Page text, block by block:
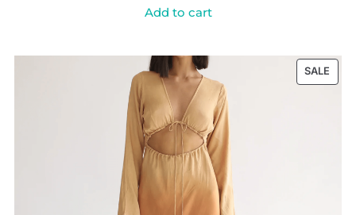
Add to cart
SALE